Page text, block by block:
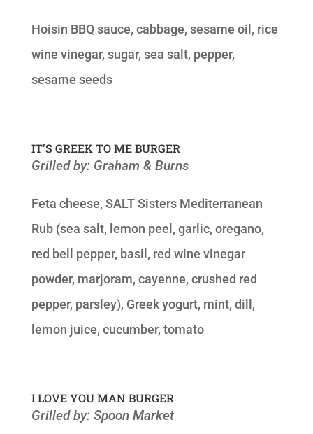
Hoisin BBQ sauce, cabbage, sesame oil, rice
wine vinegar, sugar, sea salt, pepper,
sesame seeds
IT’S GREEK TO ME BURGER
Grilled by: Graham & Burns
Feta cheese, SALT Sisters Mediterranean
Rub (sea salt, lemon peel, garlic, oregano,
red bell pepper, basil, red wine vinegar
powder, marjoram, cayenne, crushed red
pepper, parsley), Greek yogurt, mint, dill,
lemon juice, cucumber, tomato
I LOVE YOU MAN BURGER
Grilled by: Spoon Market